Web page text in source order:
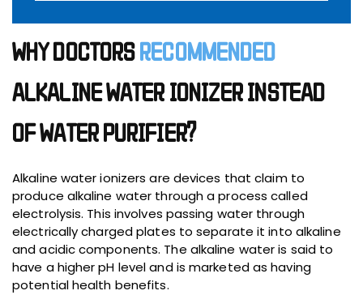
WHY DOCTORS RECOMMENDED
ALKALINE WATER IONIZER INSTEAD
OF WATER PURIFIER?
Alkaline water ionizers are devices that claim to
produce alkaline water through a process called
electrolysis. This involves passing water through
electrically charged plates to separate it into alkaline
and acidic components. The alkaline water is said to
have a higher pH level and is marketed as having
potential health benefits.